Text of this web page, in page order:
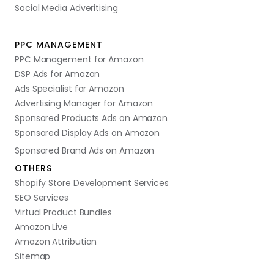
Social Media Adveritising
PPC MANAGEMENT
PPC Management for Amazon
DSP Ads for Amazon
Ads Specialist for Amazon
Advertising Manager for Amazon
Sponsored Products Ads on Amazon
Sponsored Display Ads on Amazon
Sponsored Brand Ads on Amazon
OTHERS
Shopify Store Development Services
SEO Services
Virtual Product Bundles
Amazon Live
Amazon Attribution
Sitemap